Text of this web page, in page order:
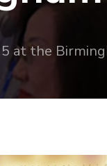
at the